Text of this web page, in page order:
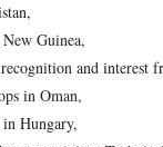
Guinea,
and interest
in Oman,
Hungary,